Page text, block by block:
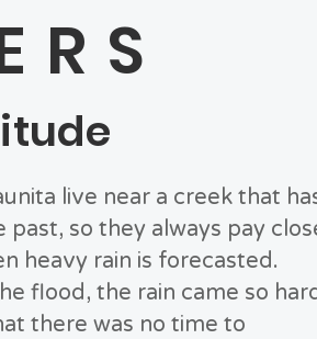
live near a creek that
past, so they always pay
heavy rain is forecasted.
flood, the rain came so
there was no time to